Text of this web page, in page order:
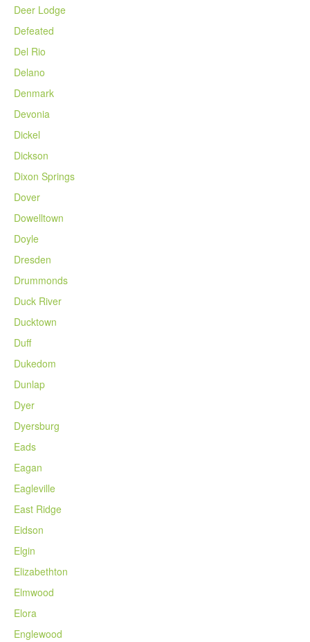
Deer Lodge
Defeated
Del Rio
Delano
Denmark
Devonia
Dickel
Dickson
Dixon Springs
Dover
Dowelltown
Doyle
Dresden
Drummonds
Duck River
Ducktown
Duff
Dukedom
Dunlap
Dyer
Dyersburg
Eads
Eagan
Eagleville
East Ridge
Eidson
Elgin
Elizabethton
Elmwood
Elora
Englewood